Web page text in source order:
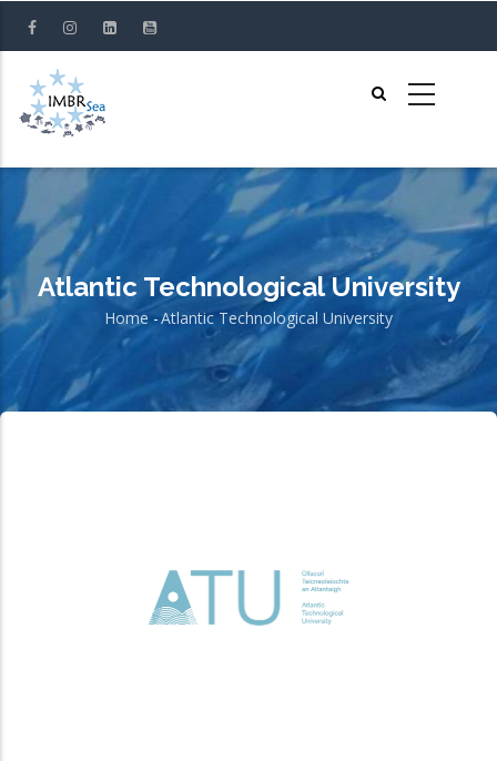
content
Atlantic Technological University
Breadcrumb
Home -Atlantic Technological University